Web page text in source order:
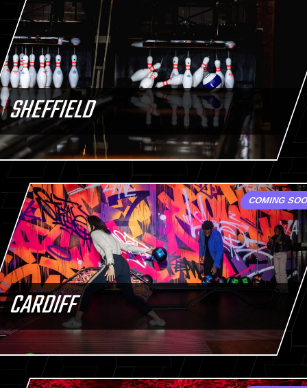
SHEFFIELD
COMING
CARDIFF